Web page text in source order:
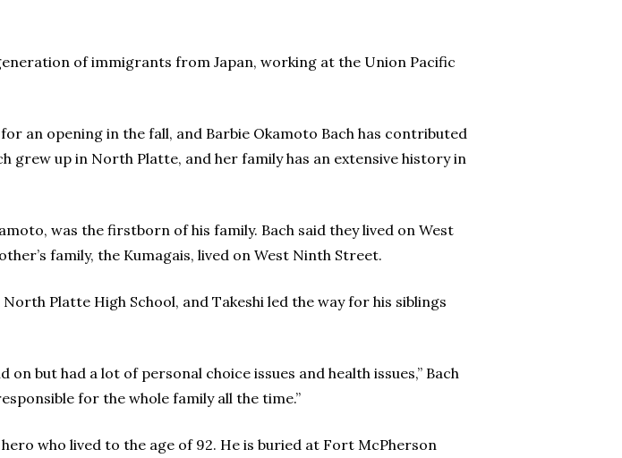
of immigrants from Japan, working at the Union Pacific
an opening in the fall, and Barbie Okamoto Bach has contributed
grew up in North Platte, and her family has an extensive history in
was the firstborn of his family. Bach said they lived on West
family, the Kumagais, lived on West Ninth Street.
Platte High School, and Takeshi led the way for his siblings
on but had a lot of personal choice issues and health issues,” Bach
for the whole family all the time.”
hero who lived to the age of 92. He is buried at Fort McPherson